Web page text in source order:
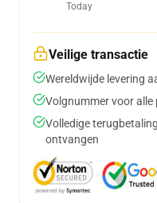
Today
Veilige transactie
Wereldwijde levering
Volgnummer voor
Volledige
ontvangen